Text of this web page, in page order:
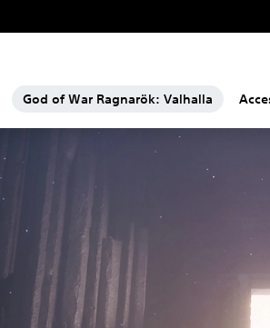
God of War Ragnarök: Valhalla